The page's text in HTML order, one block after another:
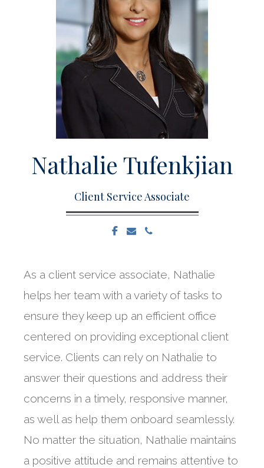
Nathalie Tufenkjian
Client Service Associate
As a client service associate, Nathalie
helps her team with a variety of tasks to
ensure they keep up an efficient office
centered on providing exceptional client
service. Clients can rely on Nathalie to
answer their questions and address their
concerns in a timely, responsive manner,
as well as help them onboard seamlessly.
No matter the situation, Nathalie maintains
a positive attitude and remains attentive to